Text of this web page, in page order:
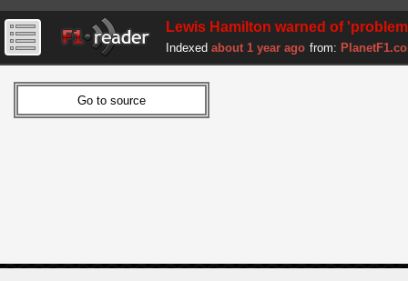
Lewis Hamilton warned of
Indexed about 1 year ago from: